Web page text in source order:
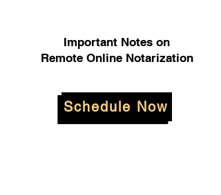
Important Notes on
Remote Online Notarization
Schedule Now